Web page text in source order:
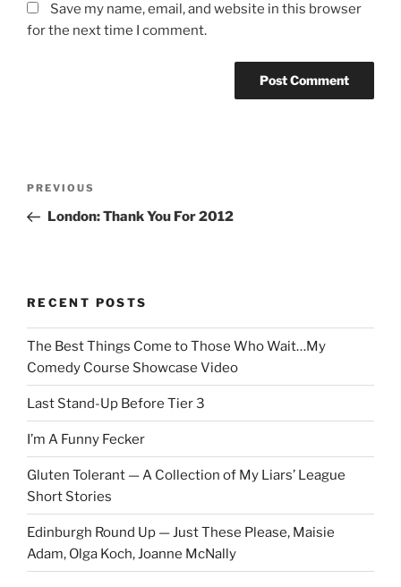
Save my name, email, and website in this browser
for the next time I comment.
Previous
Post
PREVIOUS
London: Thank You For 2012
RECENT POSTS
The Best Things Come to Those Who Wait…My
Comedy Course Showcase Video
Last Stand-Up Before Tier 3
I’m A Funny Fecker
Gluten Tolerant — A Collection of My Liars’ League
Short Stories
Edinburgh Round Up — Just These Please, Maisie
Adam, Olga Koch, Joanne McNally